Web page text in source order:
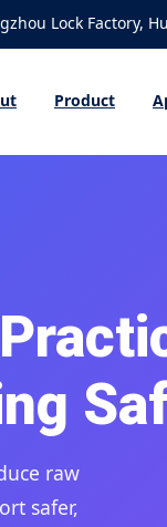
Lock Factory,
Product
raw
safer,